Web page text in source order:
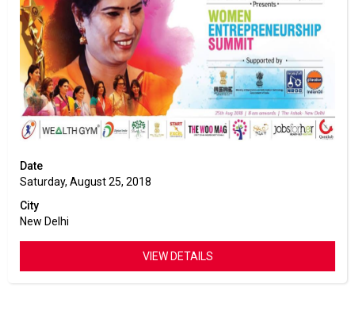
Date
Saturday, August 25, 2018
City
New Delhi
VIEW DETAILS